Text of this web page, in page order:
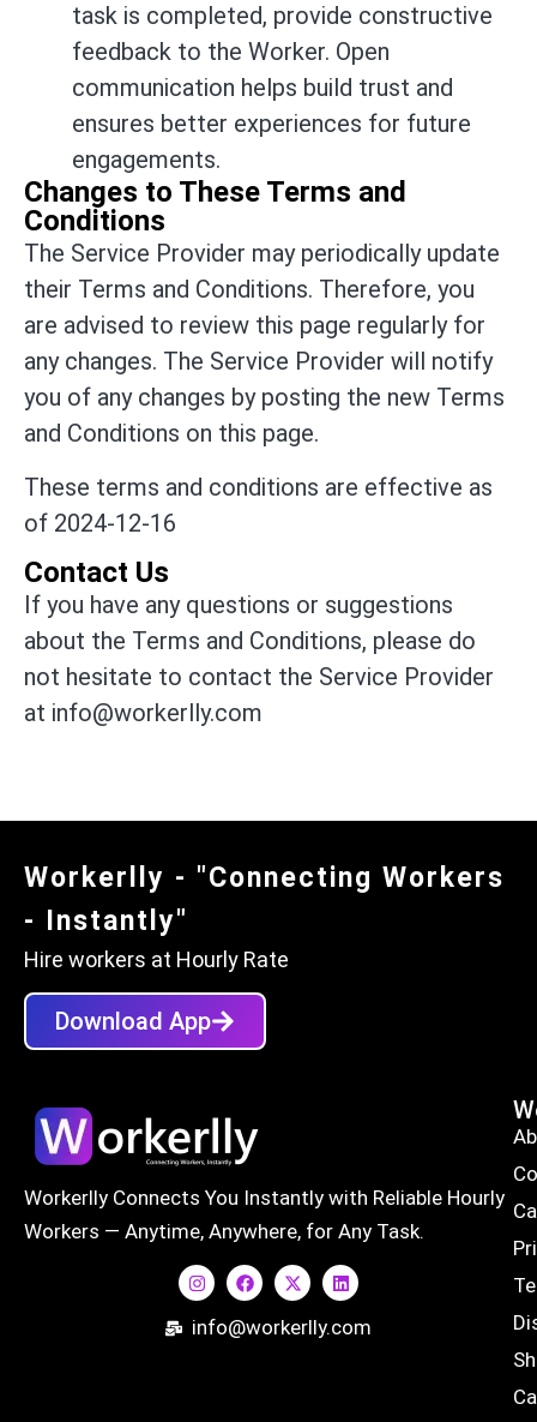
task is completed, provide constructive
feedback to the Worker. Open
communication helps build trust and
ensures better experiences for future
engagements.
Changes to These Terms and
Conditions
The Service Provider may periodically update
their Terms and Conditions. Therefore, you
are advised to review this page regularly for
any changes. The Service Provider will notify
you of any changes by posting the new Terms
and Conditions on this page.
These terms and conditions are effective as
of 2024-12-16
Contact Us
If you have any questions or suggestions
about the Terms and Conditions, please do
not hesitate to contact the Service Provider
at info@workerlly.com
Workerlly - "Connecting Workers
- Instantly"
Hire workers at Hourly Rate
Download App
Workerlly Connects You Instantly with Reliable Hourly
Workers — Anytime, Anywhere, for Any Task.
info@workerlly.com